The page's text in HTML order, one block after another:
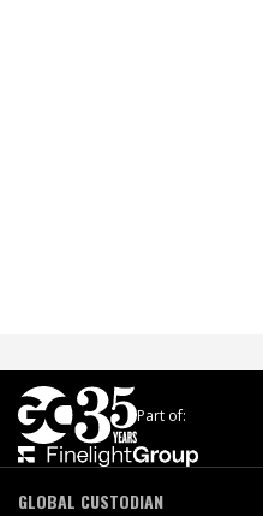
Part of:
GLOBAL CUSTODIAN